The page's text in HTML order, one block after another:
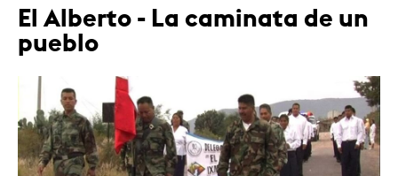
El Alberto - La caminata de un
pueblo